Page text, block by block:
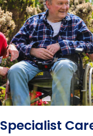
Specialist